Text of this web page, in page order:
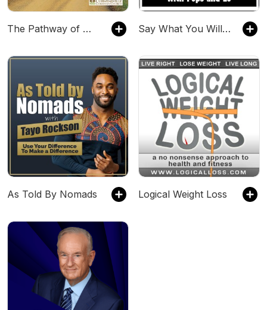
The Pathway of Wisdom: A Study in Proverbs Say What You Will Radio
As Told By Nomads Logical Weight Loss